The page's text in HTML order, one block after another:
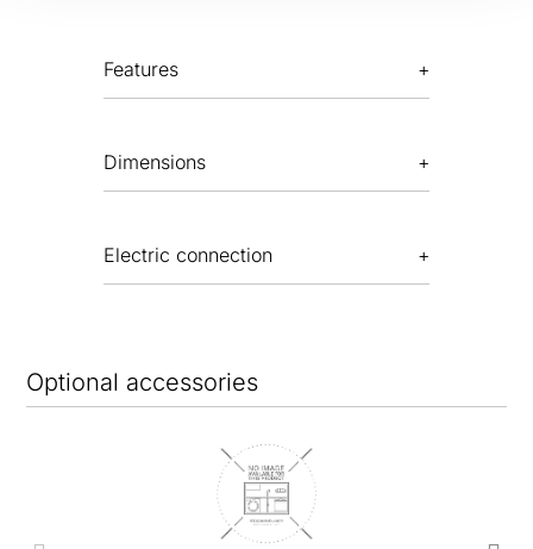
Features
Dimensions
Electric connection
Optional accessories